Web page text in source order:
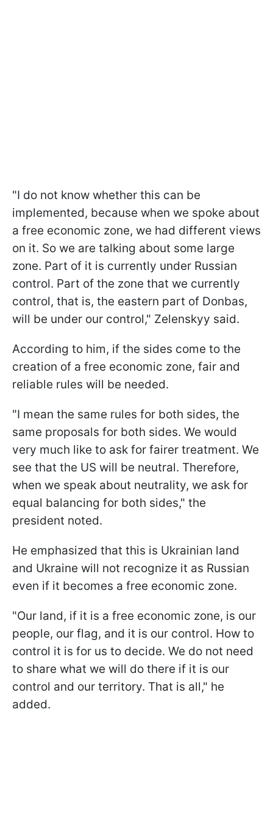
"I do not know whether this can be
implemented, because when we spoke about
a free economic zone, we had different views
on it. So we are talking about some large
zone. Part of it is currently under Russian
control. Part of the zone that we currently
control, that is, the eastern part of Donbas,
will be under our control," Zelenskyy said.
According to him, if the sides come to the
creation of a free economic zone, fair and
reliable rules will be needed.
"I mean the same rules for both sides, the
same proposals for both sides. We would
very much like to ask for fairer treatment. We
see that the US will be neutral. Therefore,
when we speak about neutrality, we ask for
equal balancing for both sides," the
president noted.
He emphasized that this is Ukrainian land
and Ukraine will not recognize it as Russian
even if it becomes a free economic zone.
"Our land, if it is a free economic zone, is our
people, our flag, and it is our control. How to
control it is for us to decide. We do not need
to share what we will do there if it is our
control and our territory. That is all," he
added.